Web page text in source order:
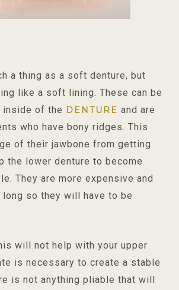
a thing as a soft denture, but
like a soft lining. These can be
inside of the DENTURE and are
who have bony ridges. This
of their jawbone from getting
the lower denture to become
They are more expensive and
so they will have to be
will not help with your upper
is necessary to create a stable
is not anything pliable that will